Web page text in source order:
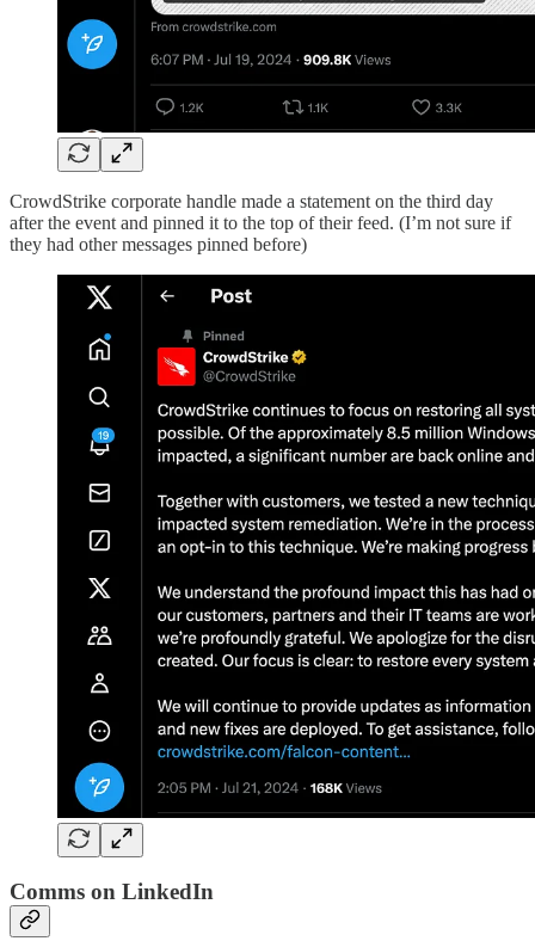
CrowdStrike corporate handle made a statement on the third day
after the event and pinned it to the top of their feed. (I’m not sure if
they had other messages pinned before)
Comms on LinkedIn